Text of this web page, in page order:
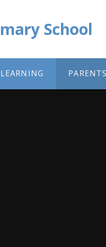
School
LEARNING